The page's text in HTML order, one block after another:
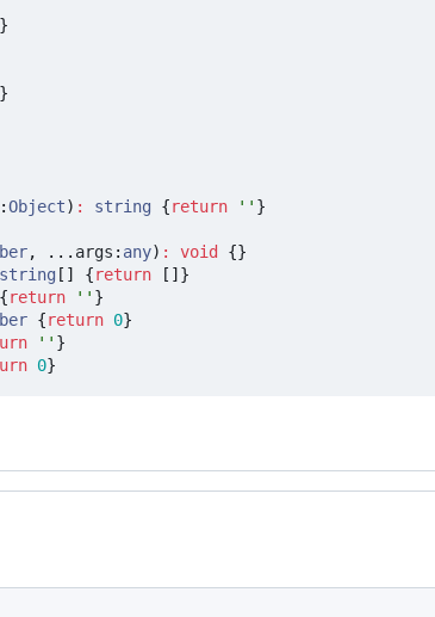
}
}
:Object) : string {return '' }
, ... args : any) : void
{}
string [] {return
[]}
{return '' }
{return 0}
'' }
0}